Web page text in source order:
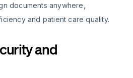
documents anywhere,
and patient care quality.
and